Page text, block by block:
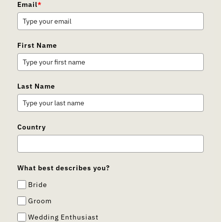
Email*
First Name
Last Name
Country
What best describes you?
Bride
Groom
Wedding Enthusiast